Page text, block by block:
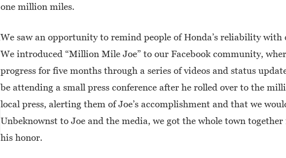
one million miles.
We saw an opportunity to remind people of Honda’s reliability with
We introduced “Million Mile Joe” to our Facebook community,
progress for five months through a series of videos and status
be attending a small press conference after he rolled over to the
local press, alerting them of Joe’s accomplishment and that we
Unbeknownst to Joe and the media, we got the whole town
his honor.